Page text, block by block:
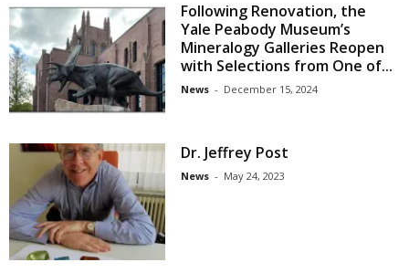
Following Renovation, the
Yale Peabody Museum’s
Mineralogy Galleries Reopen
with Selections from One of...
News - December 15, 2024
Dr. Jeffrey Post
News - May 24, 2023